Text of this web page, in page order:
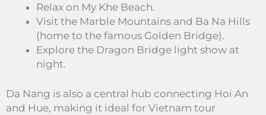
Relax on My Khe Beach.
Visit the Marble Mountains and Ba Na Hills
(home to the famous Golden Bridge).
Explore the Dragon Bridge light show at
night.
Da Nang is also a central hub connecting Hoi An
and Hue, making it ideal for Vietnam tour